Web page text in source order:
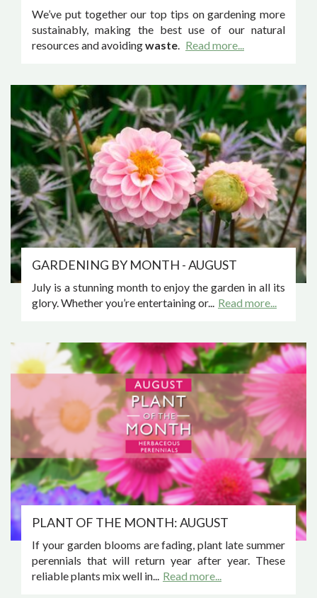
We’ve put together our top tips on gardening more
sustainably, making the best use of our natural
resources and avoidingwaste Read more...
GARDENING BY MONTH - AUGUST
July is a stunning month to enjoy the garden in all its
glory. Whether you’re entertaining or...
Read more...
PLANT OF THE MONTH: AUGUST
If your garden blooms are fading, plant late summer
perennials that will return year after year. These
reliable plants mix well in...
Read more...